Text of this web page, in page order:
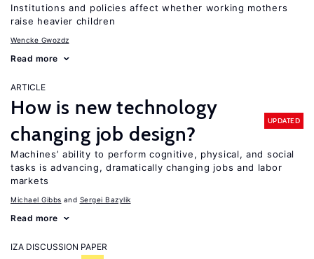
Institutions and policies affect whether working mothers
raise heavier children
Wencke Gwozdz
Read more
ARTICLE
How is new technology
changing job design?
UPDATED
Machines’ ability to perform cognitive, physical, and social
tasks is advancing, dramatically changing jobs and labor
markets
Michael Gibbs Sergei Bazylik
Read more
IZA DISCUSSION PAPER